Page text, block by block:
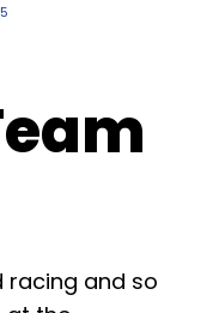
racing and so